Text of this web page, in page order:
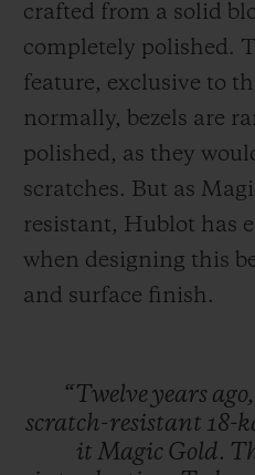
crafted from a solid
completely polished.
feature, exclusive to
normally, bezels are
polished, as they
scratches. But as
resistant, Hublot has
when designing this
and surface finish.
“Twelveyears ago,
scratch-resistant 18-
it Magic Gold.